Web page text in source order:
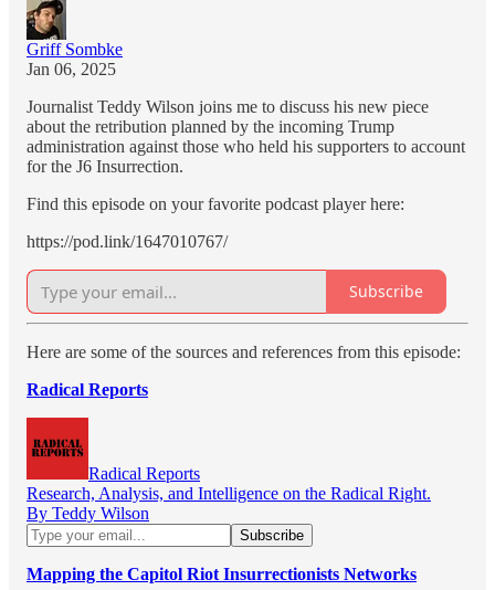
Griff Sombke
Jan 06, 2025
Journalist Teddy Wilson joins me to discuss his new piece
about the retribution planned by the incoming Trump
administration against those who held his supporters to account
for the J6 Insurrection.
Find this episode on your favorite podcast player here:
https://pod.link/1647010767/
Subscribe
Here are some of the sources and references from this episode:
Radical Reports
Radical Reports
Research, Analysis, and Intelligence on the Radical Right.
By Teddy Wilson
Mapping the Capitol Riot Insurrectionists Networks